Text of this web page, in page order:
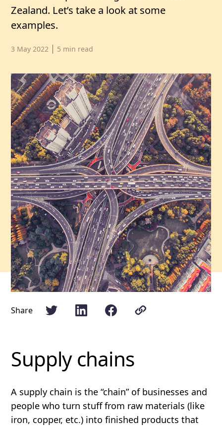
Zealand. Let’s take a look at some
examples.
Published date,
3 May 2022 5 min read
Share
Supply chains
A supply chain is the “chain” of businesses and
people who turn stuff from raw materials (like
iron, copper, etc.) into finished products that